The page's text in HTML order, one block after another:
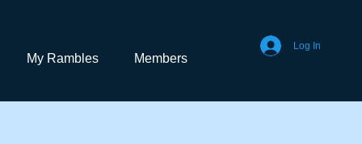
My Rambles Members
Log In